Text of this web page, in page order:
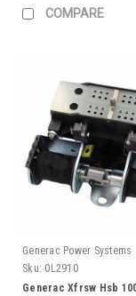
COMPARE
Generac Power Systems
Sku: 0L2910
Generac Xfrsw Hsb